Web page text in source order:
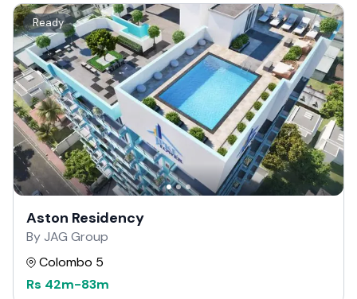
Ready
Aston Residency
By JAG Group
Colombo 5
Rs 42m-83m